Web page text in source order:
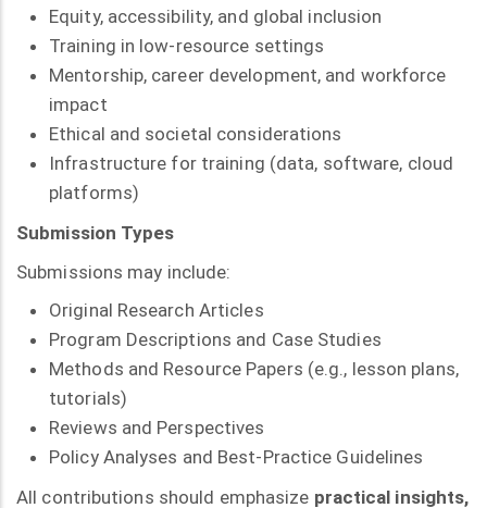
Equity, accessibility, and global inclusion
Training in low-resource settings
Mentorship, career development, and workforce
impact
Ethical and societal considerations
Infrastructure for training (data, software, cloud
platforms)
Submission Types
Submissions may include:
Original Research Articles
Program Descriptions and Case Studies
Methods and Resource Papers (e.g., lesson plans,
tutorials)
Reviews and Perspectives
Policy Analyses and Best-Practice Guidelines
All contributions should emphasize practical insights,